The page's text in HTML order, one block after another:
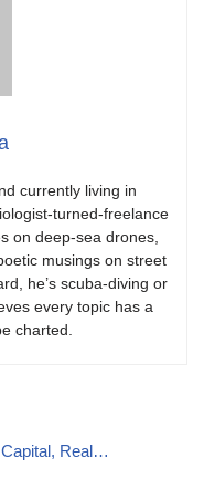
currently living in
turned-freelance
on deep-sea drones,
musings on street
he’s scuba-diving or
every topic has a
charted.
Capital, Real…